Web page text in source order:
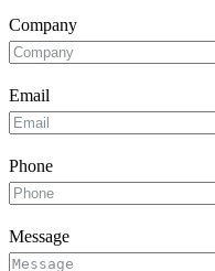
Company
Email
Phone
Message